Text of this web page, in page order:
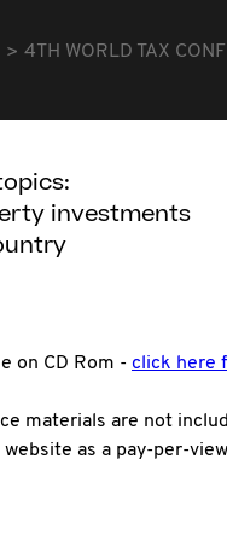
4TH WORLD TAX
investments
on CD Rom - click here
materials are not
as a pay-per-